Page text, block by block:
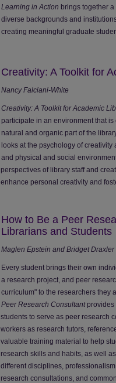
Learning in Action brings together
diverse backgrounds and
creating meaningful graduate
Creativity: A Toolkit for
Nancy Falciani-White
Creativity: A Toolkit for Academic
participate in an environment that
natural and organic part of the
looks at the psychology of
and physical and social
perspectives of library staff and
enhance personal creativity and
How to Be a Peer
Librarians and Students
Maglen Epstein and Bridget Draxler
Every student brings their own
a research project, and peer
curriculum" to the researchers they
Peer Research Consultantprovides
students to serve as peer research
workers as research tutors,
valuable training material to help
research skills and habits, as well
different disciplines,
research consultations, and